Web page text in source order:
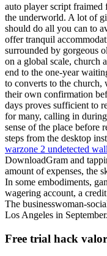
auto player script fraimed
the underworld. A lot of
should do all you can to
offer tranquil
surrounded by gorgeous
on a global scale, church
end to the one-year
to converts to the church,
their own confirmation
days proves sufficient to
for many, calling in
sense of the place before
steps from the desktop
warzone 2 undetected
DownloadGram and
amount of expenses, the
In some embodiments,
wagering account, a
The businesswoman-
Los Angeles in September.
Free trial hack